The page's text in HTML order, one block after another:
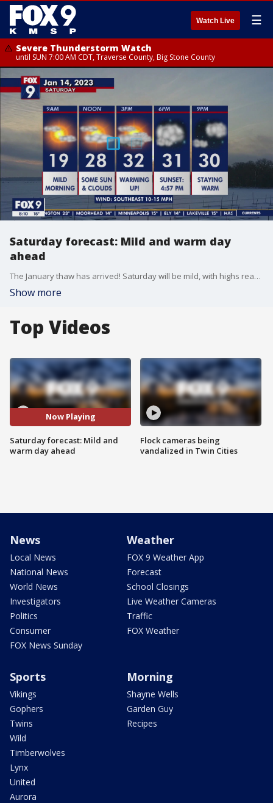
Watch Live ☰
Severe Thunderstorm Watch
until SUN 7:00 AM CDT, Traverse County, Big Stone County
Saturday forecast: Mild and warm day
ahead
The January thaw has arrived! Saturday will be mild, with highs reaching into the low 30s. Expect patches of sunshine before clouds move in during the evening.
Show more
Top Videos
Now Playing
Saturday forecast: Mild and
warm day ahead
Flock cameras being
vandalized in Twin Cities
News
Local News
National News
World News
Investigators
Politics
Consumer
FOX News Sunday
Weather
FOX 9 Weather App
Forecast
School Closings
Live Weather Cameras
Traffic
FOX Weather
Sports
Vikings
Gophers
Twins
Wild
Timberwolves
Lynx
United
Aurora
Morning
Shayne Wells
Garden Guy
Recipes